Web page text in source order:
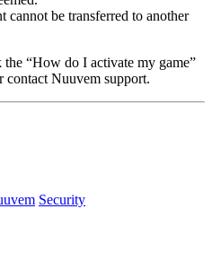
cannot be transferred to another
“How do I activate my game”
contact Nuuvem support.
Security